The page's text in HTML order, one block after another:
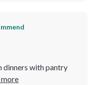
dinners with pantry
more last minute